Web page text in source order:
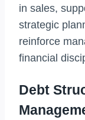
in sales,
strategic
reinforce
financial
Debt